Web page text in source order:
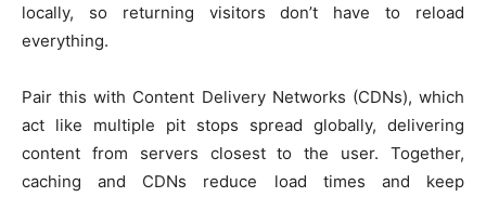
locally, so returning visitors don’t have to reload
everything.
Pair this with Content Delivery Networks (CDNs), which
act like multiple pit stops spread globally, delivering
content from servers closest to the user. Together,
caching and CDNs reduce load times and keep